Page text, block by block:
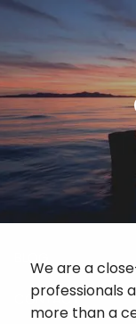
Skip to main content
HOME
ABOUT
RISKALYZE
CONTACT
We are a
professionals
more than a